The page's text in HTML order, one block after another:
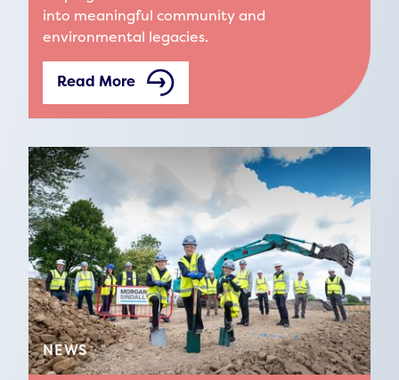
into meaningful community and
environmental legacies.
Read More
NEWS